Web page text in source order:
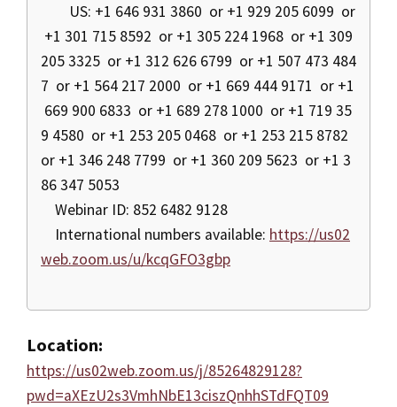
US: +1 646 931 3860 or +1 929 205 6099 or
+1 301 715 8592 or +1 305 224 1968 or +1 309
205 3325 or +1 312 626 6799 or +1 507 473 484
7 or +1 564 217 2000 or +1 669 444 9171 or +1
669 900 6833 or +1 689 278 1000 or +1 719 35
9 4580 or +1 253 205 0468 or +1 253 215 8782
or +1 346 248 7799 or +1 360 209 5623 or +1 3
86 347 5053
Webinar ID: 852 6482 9128
International numbers available: https://us02
web.zoom.us/u/kcqGFO3gbp
Location:
https://us02web.zoom.us/j/85264829128?
pwd=aXEzU2s3VmhNbE13ciszQnhhSTdFQT09